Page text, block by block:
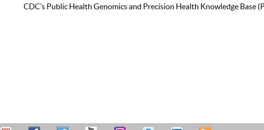
CDC’s Public Health Genomics and Precision Health Knowledge